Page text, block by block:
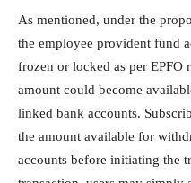
As mentioned, under the
the employee provident fund
frozen or locked as per EPFO
amount could become
linked bank accounts.
the amount available for
accounts before initiating the